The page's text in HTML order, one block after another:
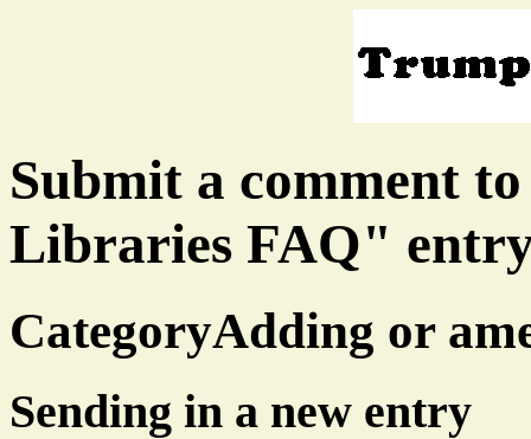
Submit a comment
Libraries FAQ"
CategoryAdding or
Sending in a new entry